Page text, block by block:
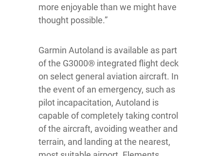
more enjoyable than we might have
thought possible.”
Garmin Autoland is available as part
of the G3000® integrated flight deck
on select general aviation aircraft. In
the event of an emergency, such as
pilot incapacitation, Autoland is
capable of completely taking control
of the aircraft, avoiding weather and
terrain, and landing at the nearest,